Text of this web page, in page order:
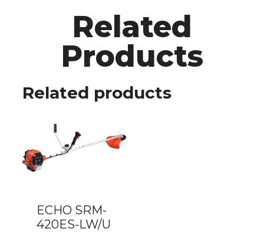
Related
Products
Related products
ECHO SRM-
420ES-LW/U